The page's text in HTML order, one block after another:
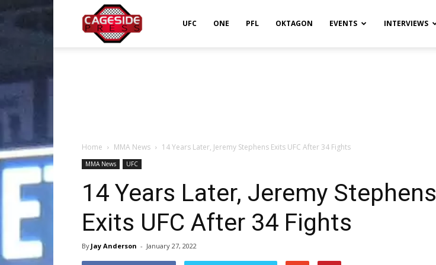
UFC ONE PFL OKTAGON EVENTS INTERVIEWS
Home MMA News 14 Years Later, Jeremy Stephens Exits UFC After 34 Fights
MMA News UFC
14 Years Later, Jeremy Stephens
Exits UFC After 34 Fights
By Jay Anderson - January 27, 2022